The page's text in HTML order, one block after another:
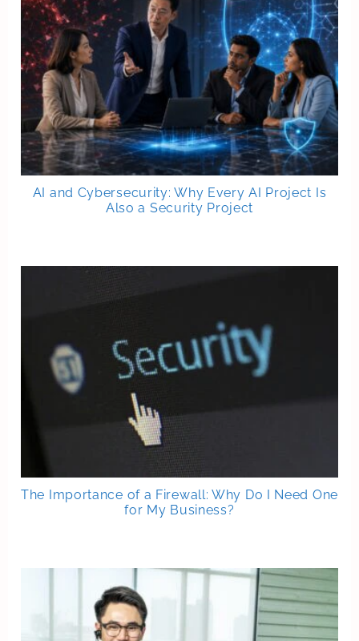
AI and Cybersecurity: Why Every AI Project Is
Also a Security Project
The Importance of a Firewall: Why Do I Need One
for My Business?